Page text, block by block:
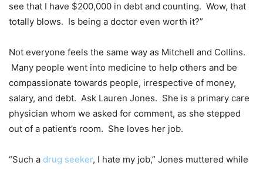
see that I have $200,000 in debt and counting. Wow, that
totally blows. Is being a doctor even worth it?”
Not everyone feels the same way as Mitchell and Collins.
Many people went into medicine to help others and be
compassionate towards people, irrespective of money,
salary, and debt. Ask Lauren Jones. She is a primary care
physician whom we asked for comment, as she stepped
out of a patient’s room. She loves her job.
“Such a drug seeker, I hate my job,” Jones muttered while